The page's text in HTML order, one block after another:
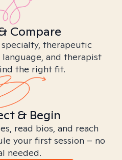
Compare
therapeutic
and therapist
the right fit.
& Begin
read bios, and reach
your first session – no
needed.